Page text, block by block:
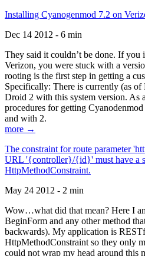
Installing Cyanogenmod 7.2 on
Dec 14 2012 - 6 min
They said it couldn’t be done. If
Verizon, you were stuck with a
rooting is the first step in getting a
Specifically: There is currently (as
Droid 2 with this system version. As
procedures for getting
and with 2.
more →
The constraint for route parameter
URL '{controller}/{id}' must have a
HttpMethodConstraint.
May 24 2012 - 2 min
Wow…what did that mean? Here I
BeginForm and any other method
backwards). My application is
HttpMethodConstraint so they only
could not wrap my head around this